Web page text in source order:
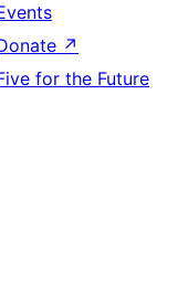
↗
for the Future